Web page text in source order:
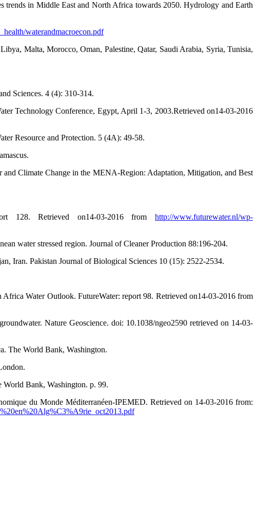
trends in Middle East and North Africa towards 2050. Hydrology and Earth
waterandmacroecon.pdf
Malta, Morocco, Oman, Palestine, Qatar, Saudi Arabia, Syria, Tunisia,
Sciences. 4 (4): 310-314.
Technology Conference, Egypt, April 1-3, 2003.Retrieved on14-03-2016
Resource and Protection. 5 (4A): 49-58.
and Climate Change in the MENA-Region: Adaptation, Mitigation, and Best
128. Retrieved on14-03-2016 from http://www.futurewater.nl/wp-
water stressed region. Journal of Cleaner Production 88:196-204.
Iran. Pakistan Journal of Biological Sciences 10 (15): 2522-2534.
Water Outlook. FutureWater: report 98. Retrieved on14-03-2016 from
Nature Geoscience. doi: 10.1038/ngeo2590 retrieved on 14-03-
The World Bank, Washington.
Bank, Washington. p. 99.
du Monde Méditerranéen-IPEMED. Retrieved on 14-03-2016 from: